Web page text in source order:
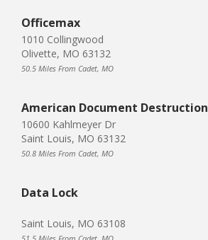
Officemax
1010 Collingwood
Olivette, MO 63132
50.5 Miles From Cadet, MO
American Document Destruction
10600 Kahlmeyer Dr
Saint Louis, MO 63132
50.8 Miles From Cadet, MO
Data Lock
Saint Louis, MO 63108